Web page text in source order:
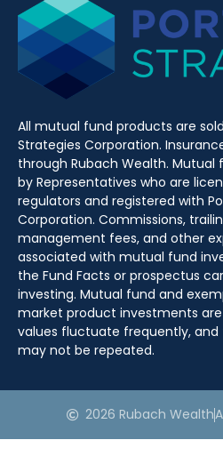
All mutual fund products are
Strategies Corporation.
through Rubach Wealth. Mutual
by Representatives who are
regulators and registered with
Corporation. Commissions,
management fees, and other
associated with mutual fund
the Fund Facts or prospectus
investing. Mutual fund and
market product investments
values fluctuate frequently,
may not be repeated.
2026 Rubach Wealth